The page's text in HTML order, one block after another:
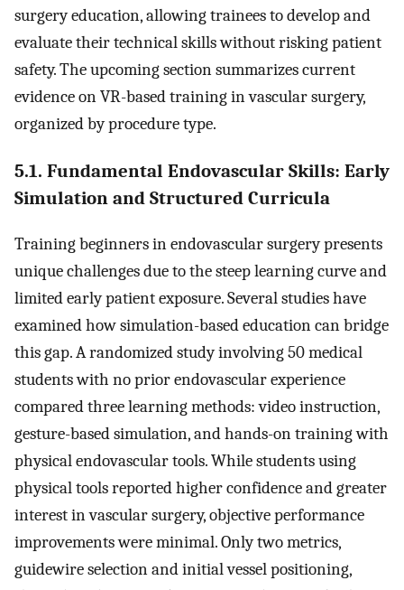
surgery education, allowing trainees to develop and
evaluate their technical skills without risking patient
safety. The upcoming section summarizes current
evidence on VR-based training in vascular surgery,
organized by procedure type.
5.1. Fundamental Endovascular Skills: Early
Simulation and Structured Curricula
Training beginners in endovascular surgery presents
unique challenges due to the steep learning curve and
limited early patient exposure. Several studies have
examined how simulation-based education can bridge
this gap. A randomized study involving 50 medical
students with no prior endovascular experience
compared three learning methods: video instruction,
gesture-based simulation, and hands-on training with
physical endovascular tools. While students using
physical tools reported higher confidence and greater
interest in vascular surgery, objective performance
improvements were minimal. Only two metrics,
guidewire selection and initial vessel positioning,